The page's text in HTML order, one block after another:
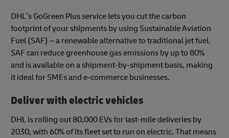
DHL’s GoGreen Plus service lets you cut the carbon
footprint of your shipments by using Sustainable Aviation
Fuel (SAF) – a renewable alternative to traditional jet fuel.
SAF can reduce greenhouse gas emissions by up to 80%
and is available on a shipment-by-shipment basis, making
it ideal for SMEs and e-commerce businesses.
Deliver with electric vehicles
DHL is rolling out 80,000 EVs for last-mile deliveries by
2030, with 60% of its fleet set to run on electric. That means